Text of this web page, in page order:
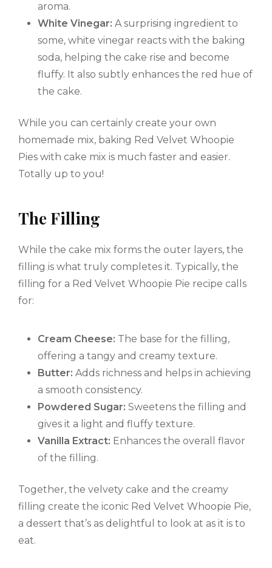
aroma.
White Vinegar: A surprising ingredient to
some, white vinegar reacts with the baking
soda, helping the cake rise and become
fluffy. It also subtly enhances the red hue of
the cake.
While you can certainly create your own
homemade mix, baking Red Velvet Whoopie
Pies with cake mix is much faster and easier.
Totally up to you!
The Filling
While the cake mix forms the outer layers, the
filling is what truly completes it. Typically, the
filling for a Red Velvet Whoopie Pie recipe calls
for:
Cream Cheese: The base for the filling,
offering a tangy and creamy texture.
Butter: Adds richness and helps in achieving
a smooth consistency.
Powdered Sugar: Sweetens the filling and
gives it a light and fluffy texture.
Vanilla Extract: Enhances the overall flavor
of the filling.
Together, the velvety cake and the creamy
filling create the iconic Red Velvet Whoopie Pie,
a dessert that’s as delightful to look at as it is to
eat.